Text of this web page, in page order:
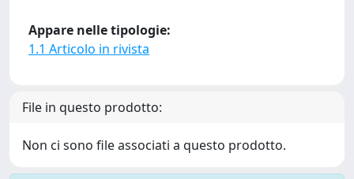
Appare nelle tipologie:
1.1 Articolo in rivista
File in questo prodotto:
Non ci sono file associati a questo prodotto.